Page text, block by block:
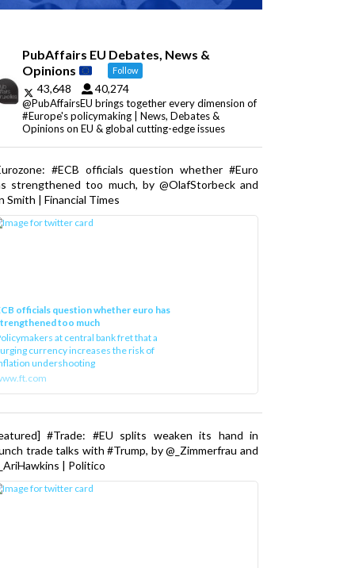
PubAffairs EU Debates, News &
Opinions
Follow
43,648 40,274
@PubAffairsEU brings together every dimension of
#Europe's policymaking | News, Debates &
Opinions on EU & global cutting-edge issues
#ECB officials question whether #Euro
strengthened too much, by @OlafStorbeck and
Smith | Financial Times
officials question whether euro has
too much
at central bank fret that a
currency increases the risk of
undershooting
#Trade: #EU splits weaken its hand in
trade talks with #Trump, by @_Zimmerfrau and
| Politico